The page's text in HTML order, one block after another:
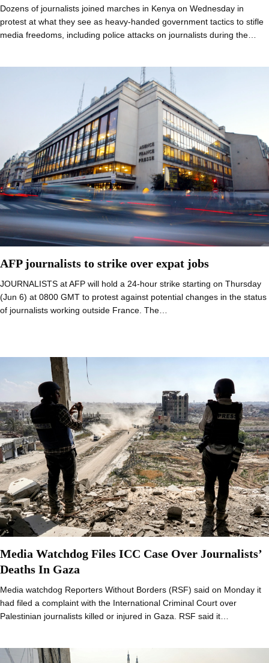
Dozens of journalists joined marches in Kenya on Wednesday in
protest at what they see as heavy-handed government tactics to stifle
media freedoms, including police attacks on journalists during the…
AFP journalists to strike over expat jobs
JOURNALISTS at AFP will hold a 24-hour strike starting on Thursday
(Jun 6) at 0800 GMT to protest against potential changes in the status
of journalists working outside France. The…
Media Watchdog Files ICC Case Over Journalists’
Deaths In Gaza
Media watchdog Reporters Without Borders (RSF) said on Monday it
had filed a complaint with the International Criminal Court over
Palestinian journalists killed or injured in Gaza. RSF said it…